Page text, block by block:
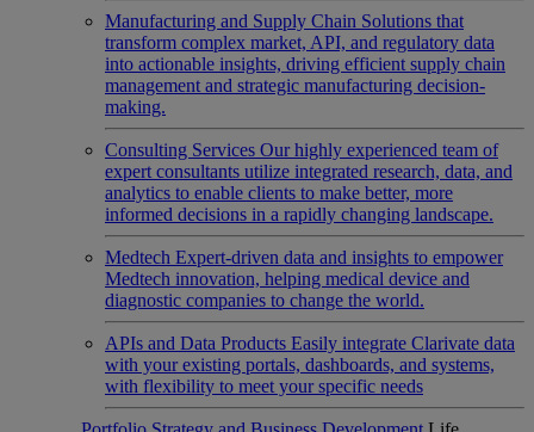
Manufacturing and Supply Chain Solutions that
transform complex market, API, and regulatory data
into actionable insights, driving efficient supply chain
management and strategic manufacturing decision-
making.
Consulting Services Our highly experienced team of
expert consultants utilize integrated research, data, and
analytics to enable clients to make better, more
informed decisions in a rapidly changing landscape.
Medtech Expert-driven data and insights to empower
Medtech innovation, helping medical device and
diagnostic companies to change the world.
APIs and Data Products Easily integrate Clarivate data
with your existing portals, dashboards, and systems,
with flexibility to meet your specific needs